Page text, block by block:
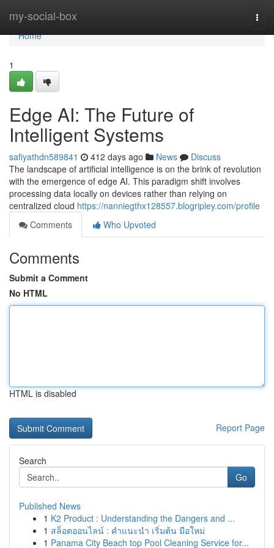
my-social-box
Home
Home
1
Edge AI: The Future of
Intelligent Systems
safiyathdn589841 412 days ago News
Discuss
The landscape of artificial intelligence is on the brink of revolution
with the emergence of edge AI. This paradigm shift involves
processing data locally on devices rather than relying on
centralized cloud https://nanniegthx128557.blogripley.com/profile
Comments
Who Upvoted
Comments
Submit a Comment
No HTML
HTML is disabled
Report Page
Search
Go
Published News
1 K2 Product : Understanding the Dangers and ...
1 สล็อตออนไลน์ : คำแนะนำ เริ่มต้น มือใหม่
1 Panama City Beach top Pool Cleaning Service for...